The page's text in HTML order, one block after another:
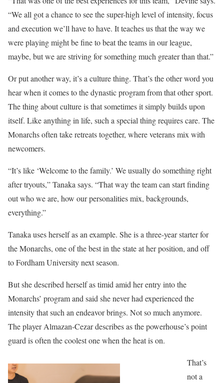
“We all got a chance to see the super-high level of intensity, focus
and execution we’ll have to have. It teaches us that the way we
were playing might be fine to beat the teams in our league,
maybe, but we are striving for something much greater than that.”
Or put another way, it’s a culture thing. That’s the other word you
hear when it comes to the dynastic program from that other sport.
The thing about culture is that sometimes it simply builds upon
itself. Like anything in life, such a special thing requires care. The
Monarchs often take retreats together, where veterans mix with
newcomers.
“It’s like ‘Welcome to the family.’ We usually do something right
after tryouts,” Tanaka says. “That way the team can start finding
out who we are, how our personalities mix, backgrounds,
everything.”
Tanaka uses herself as an example. She is a three-year starter for
the Monarchs, one of the best in the state at her position, and off
to Fordham University next season.
But she described herself as timid amid her entry into the
Monarchs’ program and said she never had experienced the
intensity that such an endeavor brings. Not so much anymore.
The player Almazan-Cezar describes as the powerhouse’s point
guard is often the coolest one when the heat is on.
That’s
not a